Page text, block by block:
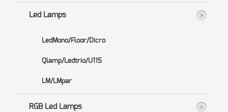
Led Lamps
LedMono/Floor/Dicro
Qlamp/Ledtrio/U115
LM/LMpar
RGB Led Lamps